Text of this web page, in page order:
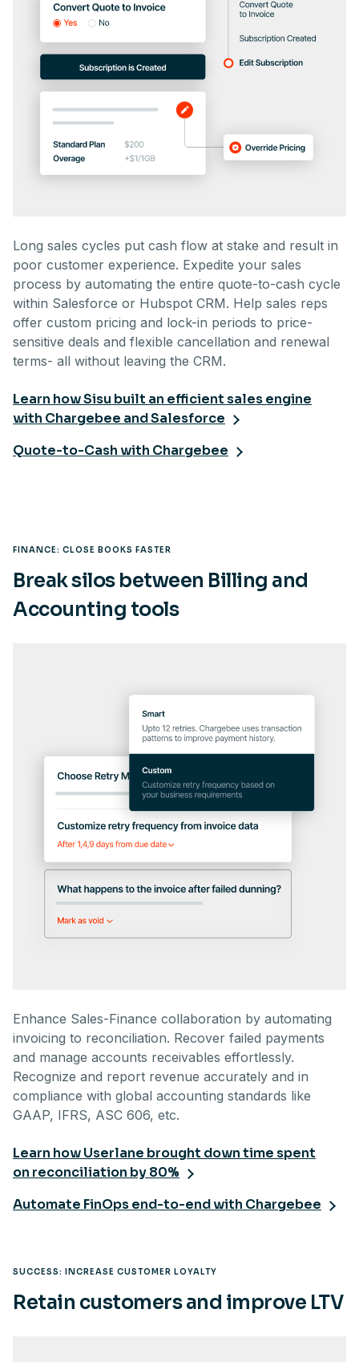
Long sales cycles put cash flow at stake and result in
poor customer experience. Expedite your sales
process by automating the entire quote-to-cash cycle
within Salesforce or Hubspot CRM. Help sales reps
offer custom pricing and lock-in periods to price-
sensitive deals and flexible cancellation and renewal
terms- all without leaving the CRM.
Learn how Sisu built an efficient sales engine
with Chargebee and Salesforce
Quote-to-Cash with Chargebee
FINANCE: CLOSE BOOKS FASTER
Break silos between Billing and
Accounting tools
Enhance Sales-Finance collaboration by automating
invoicing to reconciliation. Recover failed payments
and manage accounts receivables effortlessly.
Recognize and report revenue accurately and in
compliance with global accounting standards like
GAAP, IFRS, ASC 606, etc.
Learn how Userlane brought down time spent
on reconciliation by 80%
Automate FinOps end-to-end with Chargebee
SUCCESS: INCREASE CUSTOMER LOYALTY
Retain customers and improve LTV